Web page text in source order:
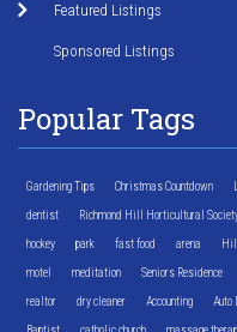
Featured Listings
Sponsored Listings
Popular Tags
Gardening Tips Christmas Countdown
dentist Richmond Hill Horticultural
hockey park fast food arena
motel meditation Seniors Residence
realtor dry cleaner Accounting Auto